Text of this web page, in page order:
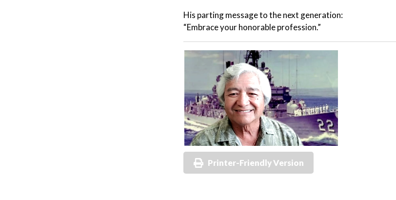
His parting message to the next generation:
“Embrace your honorable profession.”
Printer-Friendly Version